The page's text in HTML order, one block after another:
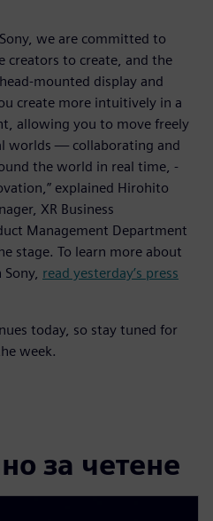
we are committed to
creators to create, and the
mounted display and
create more intuitively in a
allowing you to move freely
worlds — collaborating and
the world in real time, -
explained Hirohito
XR Business
Management Department
stage. To learn more about
read yesterday’s press
today, so stay tuned for
week.
за четене